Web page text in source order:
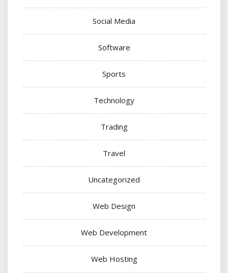
Social Media
Software
Sports
Technology
Trading
Travel
Uncategorized
Web Design
Web Development
Web Hosting